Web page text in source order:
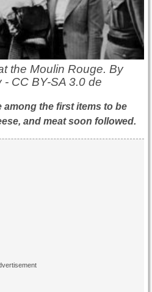
the Moulin Rouge. By
CC BY-SA 3.0 de
among the first items to be
and meat soon followed.